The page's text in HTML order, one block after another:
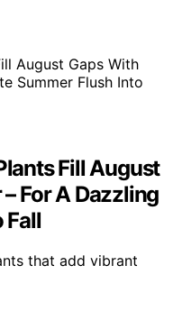
Fill August
For A Dazzling
Fall
that add vibrant